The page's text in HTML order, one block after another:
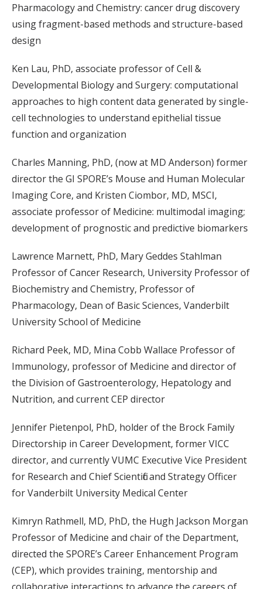
Pharmacology and Chemistry: cancer drug discovery
using fragment-based methods and structure-based
design
Ken Lau, PhD, associate professor of Cell &
Developmental Biology and Surgery: computational
approaches to high content data generated by single-
cell technologies to understand epithelial tissue
function and organization
Charles Manning, PhD, (now at MD Anderson) former
director the GI SPORE’s Mouse and Human Molecular
Imaging Core, and Kristen Ciombor, MD, MSCI,
associate professor of Medicine: multimodal imaging;
development of prognostic and predictive biomarkers
Lawrence Marnett, PhD, Mary Geddes Stahlman
Professor of Cancer Research, University Professor of
Biochemistry and Chemistry, Professor of
Pharmacology, Dean of Basic Sciences, Vanderbilt
University School of Medicine
Richard Peek, MD, Mina Cobb Wallace Professor of
Immunology, professor of Medicine and director of
the Division of Gastroenterology, Hepatology and
Nutrition, and current CEP director
Jennifer Pietenpol, PhD, holder of the Brock Family
Directorship in Career Development, former VICC
director, and currently VUMC Executive Vice President
for Research and Chief Scientific and Strategy Officer
for Vanderbilt University Medical Center
Kimryn Rathmell, MD, PhD, the Hugh Jackson Morgan
Professor of Medicine and chair of the Department,
directed the SPORE’s Career Enhancement Program
(CEP), which provides training, mentorship and